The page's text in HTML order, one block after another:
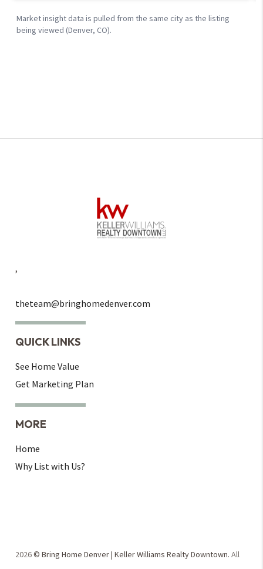
,
theteam@bringhomedenver.com
QUICK LINKS
See Home Value
Get Marketing Plan
MORE
Home
Why List with Us?
2026© Bring Home Denver | Keller Williams Realty Downtown.All